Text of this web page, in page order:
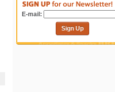
E-mail:
Sign Up